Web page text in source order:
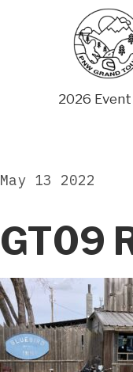
2026 Event
GT09
May 13 2022